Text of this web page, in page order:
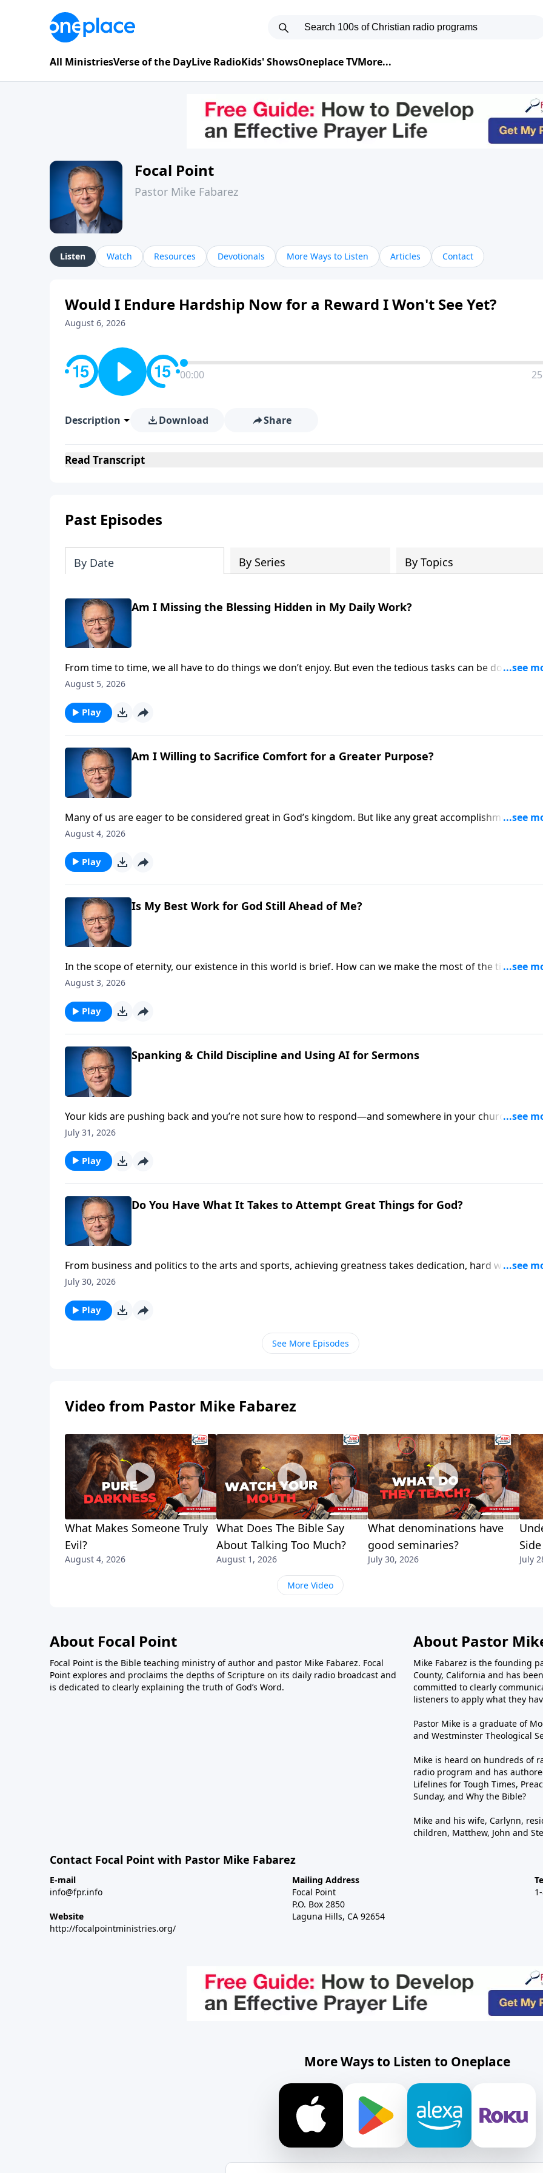
All MinistriesVerse of the DayLive RadioKids' ShowsOneplace TVMore...
Focal Point
Pastor Mike Fabarez
Listen Watch Resources Devotionals More Ways to Listen Articles Contact
Would I Endure Hardship Now for a Reward I Won't See Yet?
August 6, 2026
00:00
Description Download Share
Read Transcript
Past Episodes
By Date By Series By Topics
Am I Missing the Blessing Hidden in My Daily Work?
From time to time, we all have to do things we don’t enjoy. But even the tedious tasks can be done with
smile when we focus on the perks! Pastor Mike Fabarez talks about the difficult trials and grand
August 5, 2026
Play
Am I Willing to Sacrifice Comfort for a Greater Purpose?
Many of us are eager to be considered great in God’s kingdom. But like any great accomplishment, this
high calling requires a measure of sacrifice and struggle. Pastor Mike Fabarez prepares us for what to
August 4, 2026
Play
Is My Best Work for God Still Ahead of Me?
In the scope of eternity, our existence in this world is brief. How can we make the most of the time we
left? Pastor Mike Fabarez finds the answer to that important question in the New Testament book of
August 3, 2026
Play
Spanking & Child Discipline and Using AI for Sermons
Your kids are pushing back and you’re not sure how to respond—and somewhere in your church,
someone just delivered a polished sermon no one can explain. Pastor Mike Fabarez takes both
July 31, 2026
Play
Do You Have What It Takes to Attempt Great Things for God?
From business and politics to the arts and sports, achieving greatness takes dedication, hard work and
focus. Pastor Mike Fabarez explains that’s the same sort of attitude required for attempting great
July 30, 2026
Play
See More Episodes
Video from Pastor Mike Fabarez
What Makes Someone Truly
Evil?
August 4, 2026
What Does The Bible Say
About Talking Too Much?
August 1, 2026
What denominations have
good seminaries?
July 30, 2026 July
More Video
About Focal Point
Focal Point is the Bible teaching ministry of author and pastor Mike Fabarez. Focal
Point explores and proclaims the depths of Scripture on its daily radio broadcast and
is dedicated to clearly explaining the truth of God’s Word.
About Pastor
Mike Fabarez is the founding
County, California and has
committed to clearly
listeners to apply what they
Pastor Mike is a graduate of
and Westminster Theological
Mike is heard on hundreds of
radio program and has
Lifelines for Tough Times,
Sunday, and Why the Bible?
Mike and his wife, Carlynn,
children, Matthew, John and
Contact Focal Point with Pastor Mike Fabarez
E-mail
info@fpr.info
Website
http://focalpointministries.org/
Mailing Address
Focal Point
P.O. Box 2850
Laguna Hills, CA 92654
More Ways to Listen to Oneplace